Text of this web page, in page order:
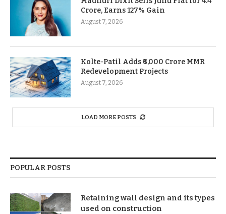
Crore, Earns 127% Gain
August 7, 2026
Kolte-Patil Adds ₹6,000 Crore MMR
Redevelopment Projects
August 7, 2026
LOAD MORE POSTS
POPULAR POSTS
Retaining wall design and its types
used on construction